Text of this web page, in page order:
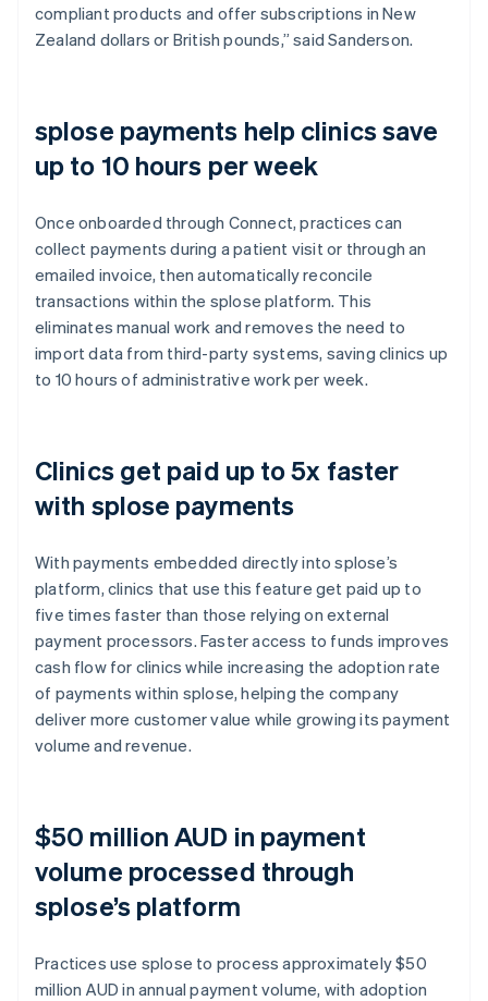
compliant products and offer subscriptions in New
Zealand dollars or British pounds,” said Sanderson.
splose payments help clinics save
up to 10 hours per week
Once onboarded through Connect, practices can
collect payments during a patient visit or through an
emailed invoice, then automatically reconcile
transactions within the splose platform. This
eliminates manual work and removes the need to
import data from third-party systems, saving clinics up
to 10 hours of administrative work per week.
Clinics get paid up to 5x faster
with splose payments
With payments embedded directly into splose’s
platform, clinics that use this feature get paid up to
five times faster than those relying on external
payment processors. Faster access to funds improves
cash flow for clinics while increasing the adoption rate
of payments within splose, helping the company
deliver more customer value while growing its payment
volume and revenue.
$50 million AUD in payment
volume processed through
splose’s platform
Practices use splose to process approximately $50
million AUD in annual payment volume, with adoption